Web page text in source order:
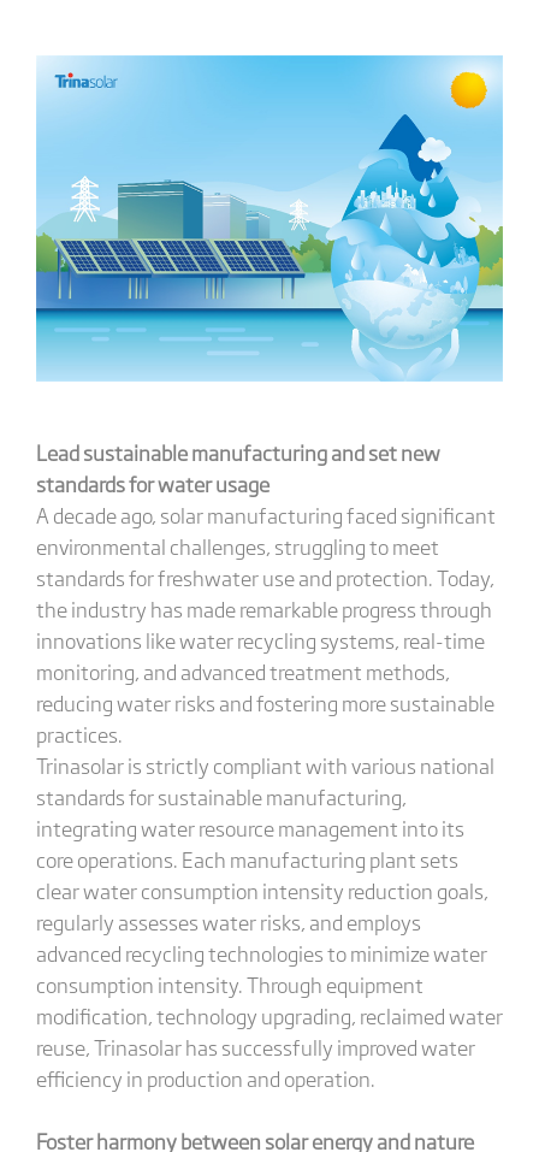
Lead sustainablemanufacturing andsetnew
standards for water usage
A decade ago, solar manufacturing faced significant
environmental challenges, struggling to meet
standards for freshwater use and protection. Today,
the industry has made remarkable progress through
innovations like water recycling systems, real-time
monitoring, and advanced treatment methods,
reducing water risks and fostering more sustainable
practices.
Trinasolar is strictly compliant with various national
standards for sustainable manufacturing,
integrating water resource management into its
core operations. Each manufacturing plant sets
clear water consumption intensity reduction goals,
regularly assesses water risks, and employs
advanced recycling technologies to minimize water
consumption intensity. Through equipment
modification, technology upgrading, reclaimed water
reuse, Trinasolar has successfully improved water
efficiency in production and operation.
Fosterharmony between solarenergyandnature